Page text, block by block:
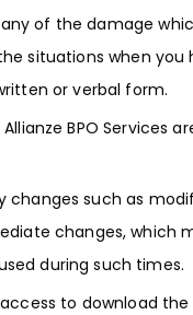
of the damage
situations when
or verbal form.
BPO Services
such as
changes, which
during such times.
to download